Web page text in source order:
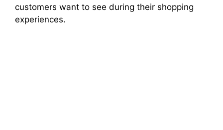
customers want to see during their shopping
experiences.